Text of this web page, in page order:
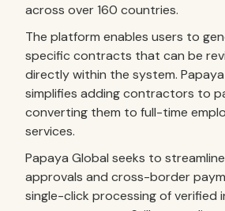
across over 160 countries.
The platform enables users to
specific contracts that can be
directly within the system.
simplifies adding contractors to
converting them to full-time
services.
Papaya Global seeks to
approvals and cross-border
single-click processing of verified